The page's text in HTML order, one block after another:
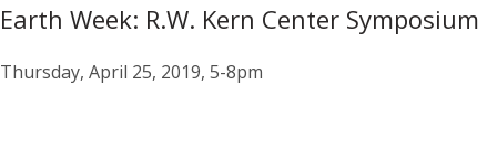
Earth Week: R.W. Kern Center Symposium
Thursday, April 25, 2019, 5-8pm